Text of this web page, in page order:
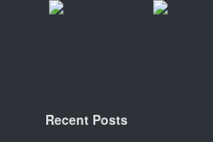
Recent Posts